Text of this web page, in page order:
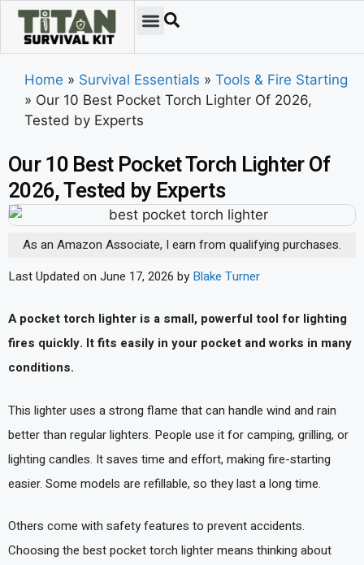
Home » Survival Essentials » Tools & Fire Starting
» Our 10 Best Pocket Torch Lighter Of 2026,
Tested by Experts
Our 10 Best Pocket Torch Lighter Of
2026, Tested by Experts
As an Amazon Associate, I earn from qualifying purchases.
Last Updated on June 17, 2026 by Blake Turner
A pocket torch lighter is a small, powerful tool for lighting
fires quickly. It fits easily in your pocket and works in many
conditions.
This lighter uses a strong flame that can handle wind and rain
better than regular lighters. People use it for camping, grilling, or
lighting candles. It saves time and effort, making fire-starting
easier. Some models are refillable, so they last a long time.
Others come with safety features to prevent accidents.
Choosing the best pocket torch lighter means thinking about